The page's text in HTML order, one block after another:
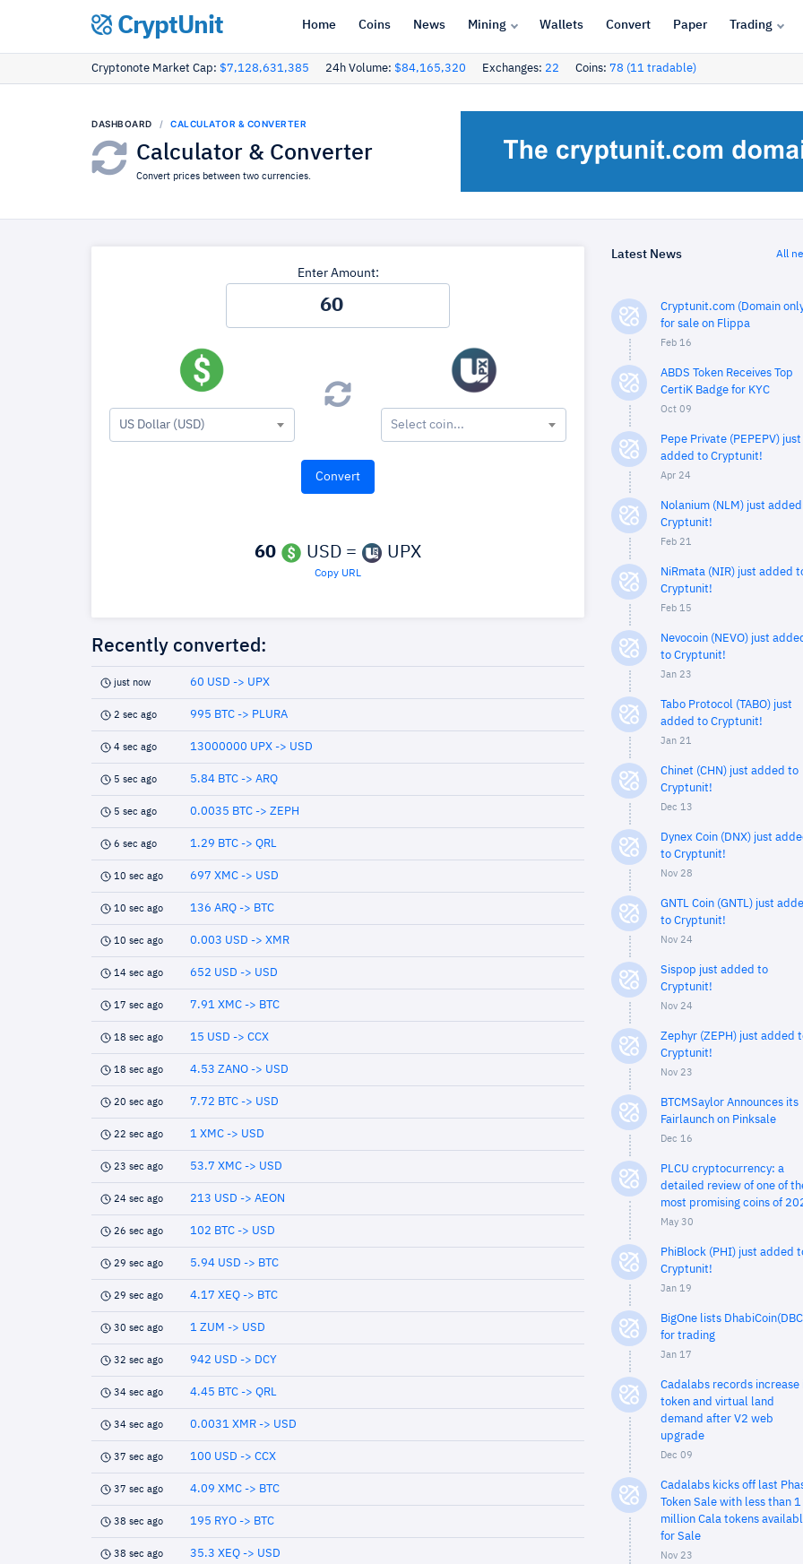
CryptUnit Home Coins News Mining Wallets Convert Paper Trading
Cryptonote Market Cap: $7,128,631,385 24h Volume: $84,165,320 Exchanges: 22 Coins: 78 (11 tradable)
DASHBOARD CALCULATOR & CONVERTER
Calculator & Converter
Convert prices between two currencies.
Enter Amount:
US Dollar (USD) Select coin...
60 USD = UPX
Copy URL
Recently converted:
just now 60 USD -> UPX
2 sec ago 995 BTC -> PLURA
4 sec ago 13000000 UPX -> USD
5 sec ago 5.84 BTC -> ARQ
5 sec ago 0.0035 BTC -> ZEPH
6 sec ago 1.29 BTC -> QRL
10 sec ago 697 XMC -> USD
10 sec ago 136 ARQ -> BTC
10 sec ago 0.003 USD -> XMR
14 sec ago 652 USD -> USD
17 sec ago 7.91 XMC -> BTC
18 sec ago 15 USD -> CCX
18 sec ago 4.53 ZANO -> USD
20 sec ago 7.72 BTC -> USD
22 sec ago 1 XMC -> USD
23 sec ago 53.7 XMC -> USD
24 sec ago 213 USD -> AEON
26 sec ago 102 BTC -> USD
29 sec ago 5.94 USD -> BTC
29 sec ago 4.17 XEQ -> BTC
30 sec ago 1 ZUM -> USD
32 sec ago 942 USD -> DCY
34 sec ago 4.45 BTC -> QRL
34 sec ago 0.0031 XMR -> USD
37 sec ago 100 USD -> CCX
37 sec ago 4.09 XMC -> BTC
38 sec ago 195 RYO -> BTC
38 sec ago 35.3 XEQ -> USD
Latest News All
Cryptunit.com (Domain
for sale on Flippa
Feb 16
ABDS Token Receives Top
CertiK Badge for KYC
Oct 09
Pepe Private (PEPEPV) just
added to Cryptunit!
Apr 24
Nolanium (NLM) just
Cryptunit!
Feb 21
NiRmata (NIR) just added
Cryptunit!
Feb 15
Nevocoin (NEVO) just
to Cryptunit!
Jan 23
Tabo Protocol (TABO) just
added to Cryptunit!
Jan 21
Chinet (CHN) just added to
Cryptunit!
Dec 13
Dynex Coin (DNX) just
to Cryptunit!
Nov 28
GNTL Coin (GNTL) just
to Cryptunit!
Nov 24
Sispop just added to
Cryptunit!
Nov 24
Zephyr (ZEPH) just added
Cryptunit!
Nov 23
BTCMSaylor Announces its
Fairlaunch on Pinksale
Dec 16
PLCU cryptocurrency: a
detailed review of one of
most promising coins of
May 30
PhiBlock (PHI) just added
Cryptunit!
Jan 19
BigOne lists
for trading
Jan 17
Cadalabs records increase
token and virtual land
demand after V2 web
upgrade
Dec 09
Cadalabs kicks off last
Token Sale with less than 1
million Cala tokens
for Sale
Nov 23